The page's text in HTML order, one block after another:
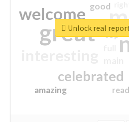
great
welcome
celebrated
amazing
good
top
Unlock real